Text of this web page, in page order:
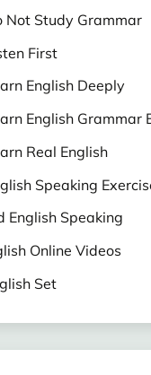
Not Study Grammar
First
English Deeply
English Grammar
Real English
Speaking
English Speaking
Online Videos
Set